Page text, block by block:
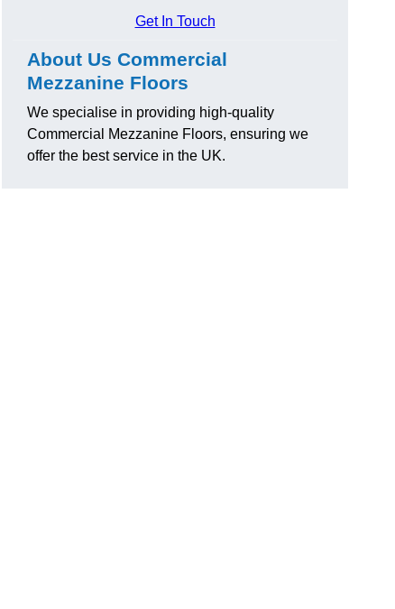
Get In Touch
About Us Commercial
Mezzanine Floors
We specialise in providing high-quality
Commercial Mezzanine Floors, ensuring we
offer the best service in the UK.